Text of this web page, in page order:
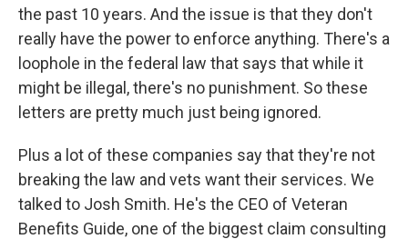
the past 10 years. And the issue is that they don't
really have the power to enforce anything. There's a
loophole in the federal law that says that while it
might be illegal, there's no punishment. So these
letters are pretty much just being ignored.
Plus a lot of these companies say that they're not
breaking the law and vets want their services. We
talked to Josh Smith. He's the CEO of Veteran
Benefits Guide, one of the biggest claim consulting